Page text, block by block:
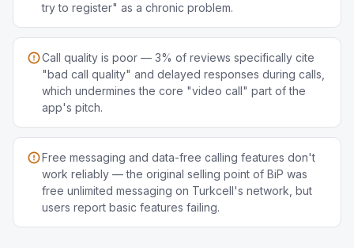
try to register" as a chronic problem.
Call quality is poor — 3% of reviews specifically cite
"bad call quality" and delayed responses during calls,
which undermines the core "video call" part of the
app's pitch.
Free messaging and data-free calling features don't
work reliably — the original selling point of BiP was
free unlimited messaging on Turkcell's network, but
users report basic features failing.